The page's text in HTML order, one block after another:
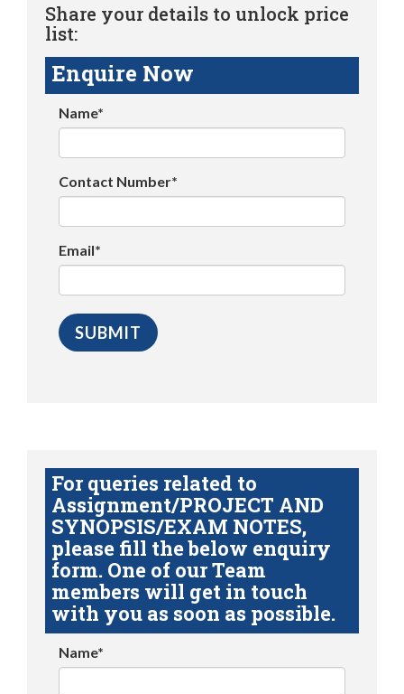
Share your details to unlock price
list:
Enquire Now
Name*
Contact Number*
Email*
For queries related to
Assignment/PROJECT AND
SYNOPSIS/EXAM NOTES,
please fill the below enquiry
form. One of our Team
members will get in touch
with you as soon as possible.
Name*